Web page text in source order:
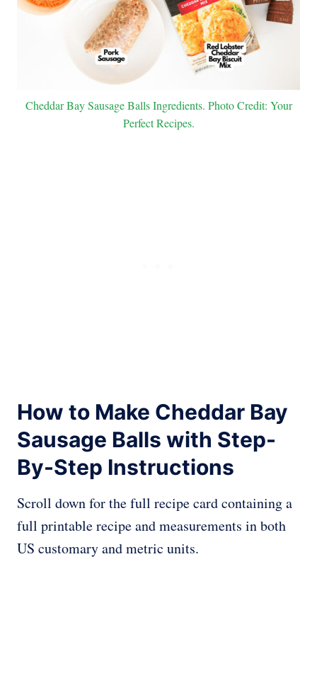
Cheddar Bay Sausage Balls Ingredients. Photo Credit: Your
Perfect Recipes.
How to Make Cheddar Bay
Sausage Balls with Step-
By-Step Instructions
Scroll down for the full recipe card containing a
full printable recipe and measurements in both
US customary and metric units.